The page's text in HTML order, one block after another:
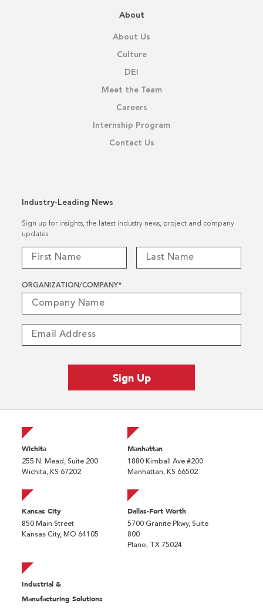
About
About Us
Culture
DEI
Meet the Team
Careers
Internship Program
Contact Us
Industry-Leading News
Sign up for insights, the latest industry news, project and company
updates.
ORGANIZATION/COMPANY*
Wichita
255 N. Mead, Suite 200
Wichita, KS 67202
Manhattan
1880 Kimball Ave #200
Manhattan, KS 66502
Kansas City
850 Main Street
Kansas City, MO 64105
Dallas-Fort Worth
5700 Granite Pkwy, Suite
800
Plano, TX 75024
Industrial &
Manufacturing Solutions